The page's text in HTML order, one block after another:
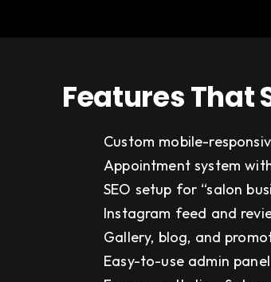
Features That
Custom mobile-
Appointment system
SEO setup for “salon
Instagram feed and
Gallery, blog, and
Easy-to-use admin panel